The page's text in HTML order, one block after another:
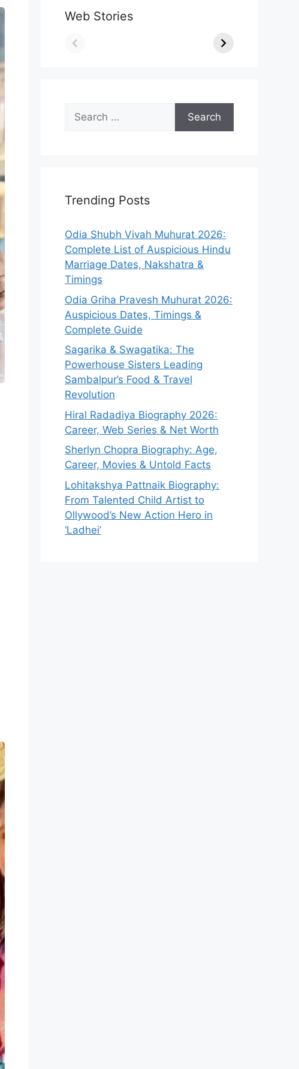
Web Stories
Search
for:
Trending Posts
Odia Shubh Vivah Muhurat 2026:
Complete List of Auspicious Hindu
Marriage Dates, Nakshatra &
Timings
Odia Griha Pravesh Muhurat 2026:
Auspicious Dates, Timings &
Complete Guide
Sagarika & Swagatika: The
Powerhouse Sisters Leading
Sambalpur’s Food & Travel
Revolution
Hiral Radadiya Biography 2026:
Career, Web Series & Net Worth
Sherlyn Chopra Biography: Age,
Career, Movies & Untold Facts
Lohitakshya Pattnaik Biography:
From Talented Child Artist to
Ollywood’s New Action Hero in
‘Ladhei’